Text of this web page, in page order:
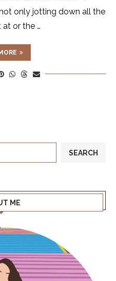
not only jotting down all the
or the …
SEARCH
ME